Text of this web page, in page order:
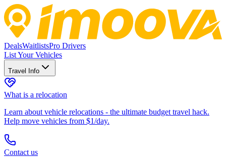
DealsWaitlistsPro Drivers
List Your Vehicles
Travel Info
What is a relocation
Learn about vehicle relocations - the ultimate budget travel hack.
Help move vehicles from $1/day.
Contact us